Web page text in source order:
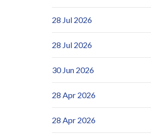
28 Jul 2026
28 Jul 2026
30 Jun 2026
28 Apr 2026
28 Apr 2026